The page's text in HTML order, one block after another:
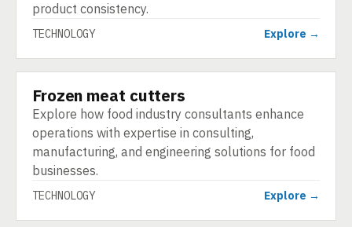
product consistency.
TECHNOLOGY Explore →
TECHNOLOGY
Frozen meat cutters
Explore how food industry consultants enhance
operations with expertise in consulting,
manufacturing, and engineering solutions for food
businesses.
TECHNOLOGY Explore →